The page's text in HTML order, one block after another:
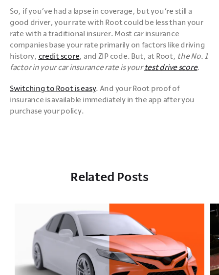
So, if you’ve had a lapse in coverage, but you’re still a
good driver, your rate with Root could be less than your
rate with a traditional insurer. Most car insurance
companies base your rate primarily on factors like driving
history, credit score, and ZIP code. But, at Root, the No. 1
factor in your car insurance rate is your test drive score.
Switching to Root is easy. And your Root proof of
insurance is available immediately in the app after you
purchase your policy.
Related Posts